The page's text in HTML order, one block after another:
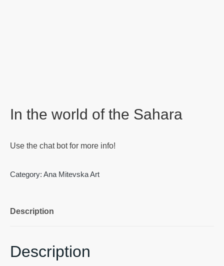
In the world of the Sahara
Use the chat bot for more info!
Category: Ana Mitevska Art
Description
Description